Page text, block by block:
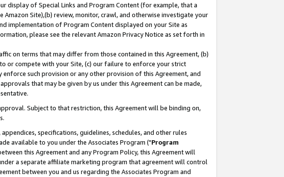
display of Special Links and Program Content (for example, that a
Site),(b) review, monitor, crawl, and otherwise investigate your
implementation of Program Content displayed on your Site as
please see the relevant Amazon Privacy Notice as set forth in
on terms that may differ from those contained in this Agreement, (b)
or compete with your Site, (c) our failure to enforce your strict
such provision or any other provision of this Agreement, and
that may be given by us under this Agreement can be made,
Subject to that restriction, this Agreement will be binding on,
specifications, guidelines, schedules, and other rules
available to you under the Associates Program ("Program
this Agreement and any Program Policy, this Agreement will
a separate affiliate marketing program that agreement will control
between you and us regarding the Associates Program and